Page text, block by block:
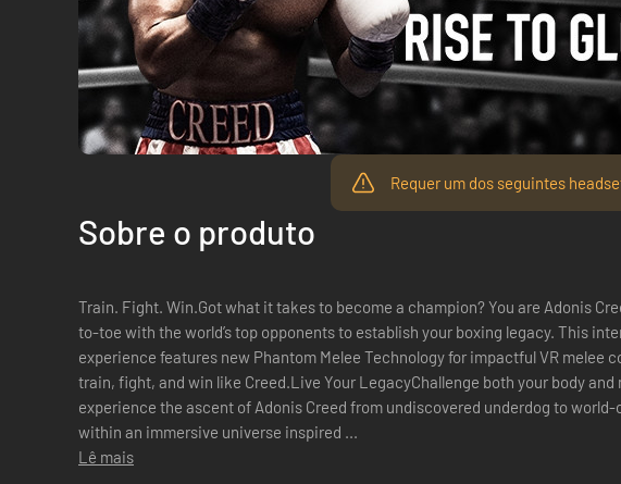
Requer um dos seguintes
Sobre o produto
Train. Fight. Win.Got what it takes to become a champion? You are Adonis
to-toe with the world’s top opponents to establish your boxing legacy. This
experience features new Phantom Melee Technology for impactful VR melee
train, fight, and win like Creed.Live Your LegacyChallenge both your body and
experience the ascent of Adonis Creed from undiscovered underdog to
within an immersive universe inspired ...
Lê mais